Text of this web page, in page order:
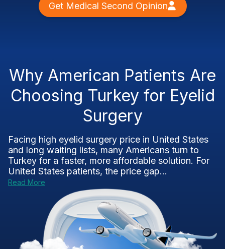
Get Medical Second Opinion
Why American Patients Are
Choosing Turkey for Eyelid
Surgery
Facing high eyelid surgery price in United States
and long waiting lists, many Americans turn to
Turkey for a faster, more affordable solution. For
United States patients, the price gap...
Read More